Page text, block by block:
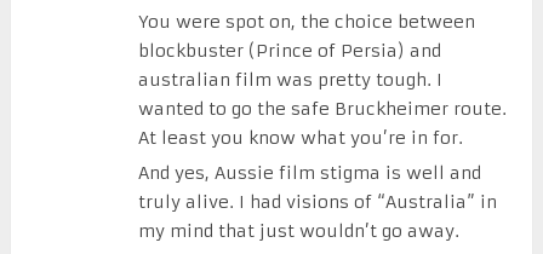
You were spot on, the choice between
blockbuster (Prince of Persia) and
australian film was pretty tough. I
wanted to go the safe Bruckheimer route.
At least you know what you’re in for.
And yes, Aussie film stigma is well and
truly alive. I had visions of “Australia” in
my mind that just wouldn’t go away.